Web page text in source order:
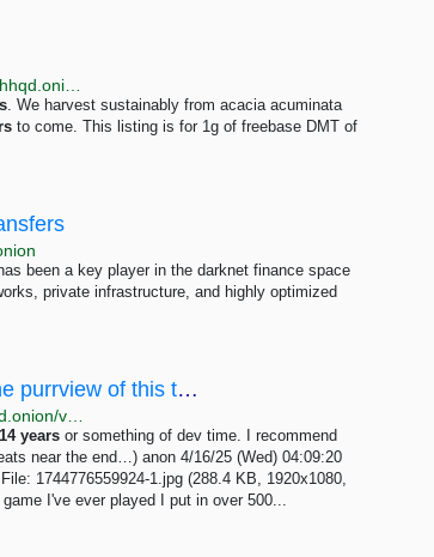
. We harvest sustainably from acacia acuminata
to come. This listing is for 1g of freebase DMT of
been a key player in the darknet finance space
private infrastructure, and highly optimized
/vnt/ - RPGMaker, H-games too, probably fall under the purrview of this thread-nya.I really...
14 years or something of dev time. I recommend
near the end…) anon 4/16/25 (Wed) 04:09:20
1744776559924-1.jpg (288.4 KB, 1920x1080,
I've ever played I put in over 500...